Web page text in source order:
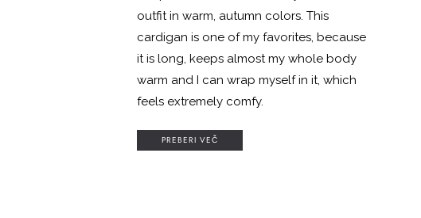
outfit in warm, autumn colors. This
cardigan is one of my favorites, because
it is long, keeps almost my whole body
warm and I can wrap myself in it, which
feels extremely comfy.
PREBERI VEČ